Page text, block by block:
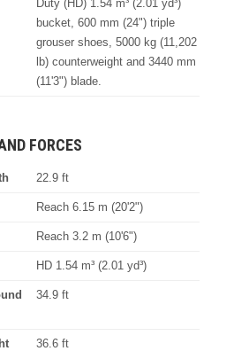
Duty (HD) 1.54 m³ (2.01 yd³)
bucket, 600 mm (24") triple
grouser shoes, 5000 kg (11,202
lb) counterweight and 3440 mm
(11'3") blade.
FORCES
22.9 ft
Reach 6.15 m (20'2")
Reach 3.2 m (10'6")
HD 1.54 m³ (2.01 yd³)
34.9 ft
36.6 ft